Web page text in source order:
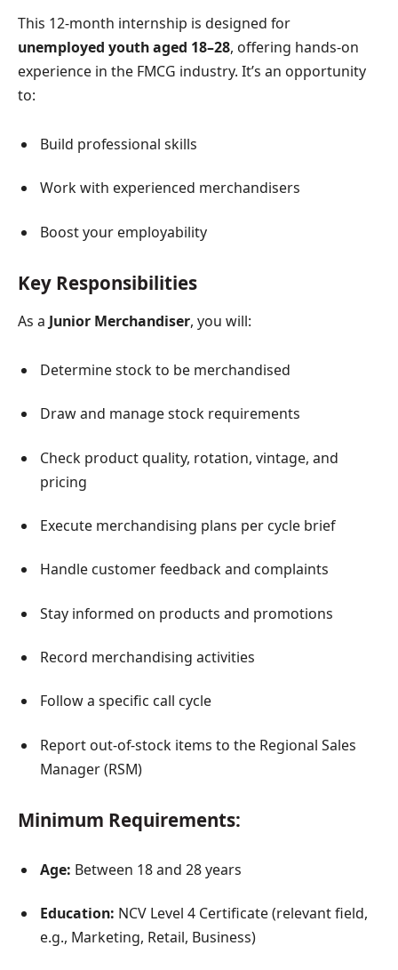
This 12-month internship is designed for
unemployed youth aged 18–28, offering hands-on
experience in the FMCG industry. It’s an opportunity
to:
Build professional skills
Work with experienced merchandisers
Boost your employability
Key Responsibilities
As a Junior Merchandiser, you will:
Determine stock to be merchandised
Draw and manage stock requirements
Check product quality, rotation, vintage, and
pricing
Execute merchandising plans per cycle brief
Handle customer feedback and complaints
Stay informed on products and promotions
Record merchandising activities
Follow a specific call cycle
Report out-of-stock items to the Regional Sales
Manager (RSM)
Minimum Requirements:
Age: Between 18 and 28 years
Education: NCV Level 4 Certificate (relevant field,
e.g., Marketing, Retail, Business)